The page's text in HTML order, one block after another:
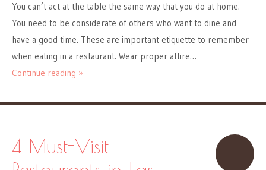
You can’t act at the table the same way that you do at home.
You need to be considerate of others who want to dine and
have a good time. These are important etiquette to remember
when eating in a restaurant. Wear proper attire…
Continue reading »
4 Must-Visit